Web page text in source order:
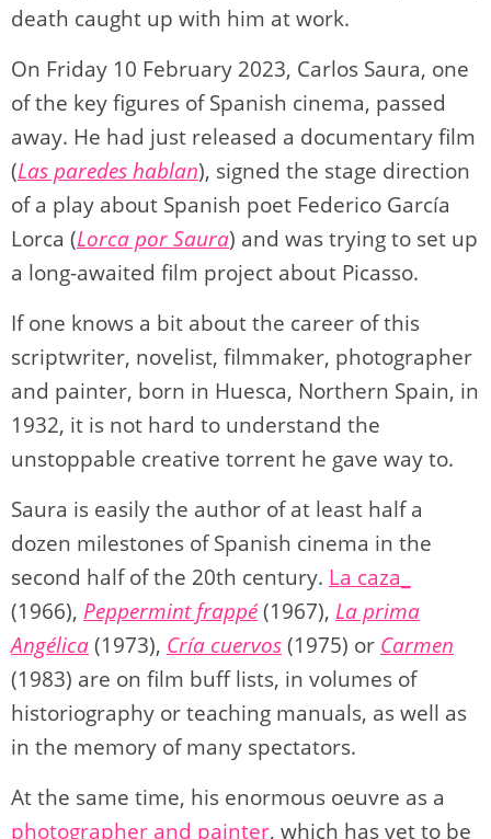
death caught up with him at work.
On Friday 10 February 2023, Carlos Saura, one
of the key figures of Spanish cinema, passed
away. He had just released a documentary film
(Las paredes hablan), signed the stage direction
of a play about Spanish poet Federico García
Lorca (Lorca por Saura) and was trying to set up
a long-awaited film project about Picasso.
If one knows a bit about the career of this
scriptwriter, novelist, filmmaker, photographer
and painter, born in Huesca, Northern Spain, in
1932, it is not hard to understand the
unstoppable creative torrent he gave way to.
Saura is easily the author of at least half a
dozen milestones of Spanish cinema in the
second half of the 20th century. La caza_
(1966), Peppermint frappé(1967), La prima
Angélica(1973), Cría cuervos(1975) or Carmen
(1983) are on film buff lists, in volumes of
historiography or teaching manuals, as well as
in the memory of many spectators.
At the same time, his enormous oeuvre as a
photographer and painter, which has yet to be